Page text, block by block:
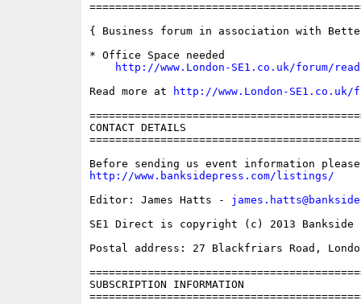
{ Business forum in association with
* Office Space needed
http://www.London-SE1.co.uk/forum/
Read more at
http://www.London-
CONTACT DETAILS
http://www.banksidepress.com/listings/
Editor: James Hatts -
SE1 Direct is copyright (c) 2013 Bankside
Postal address: 27 Blackfriars Road,
SUBSCRIPTION INFORMATION